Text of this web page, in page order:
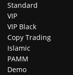
Standard
VIP
VIP Black
Copy Trading
Islamic
PAMM
Demo